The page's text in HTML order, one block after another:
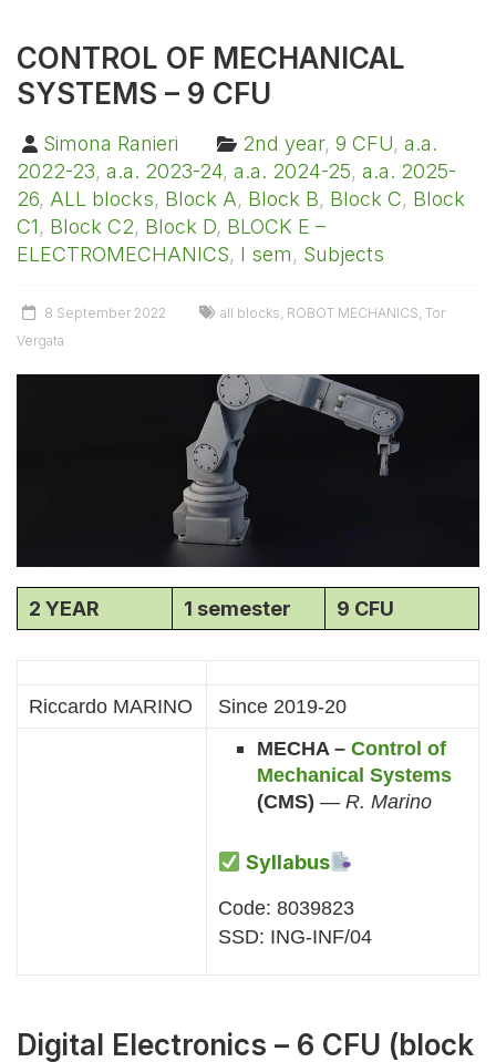
CONTROL OF MECHANICAL
SYSTEMS – 9 CFU
Simona Ranieri 2nd year, 9 CFU, a.a.
2022-23, a.a. 2023-24, a.a. 2024-25, a.a. 2025-
26, ALL blocks, Block A, Block B, Block C, Block
C1, Block C2, Block D, BLOCK E –
ELECTROMECHANICS, I sem, Subjects
8 September 2022 all blocks, ROBOT MECHANICS, Tor
Vergata
2 YEAR 1 semester 9 CFU
Riccardo MARINO
Since 2019-20
MECHA – Control of
Mechanical Systems
(CMS) — R. Marino
Syllabus
Code: 8039823
SSD: ING-INF/04
Digital Electronics – 6 CFU (block